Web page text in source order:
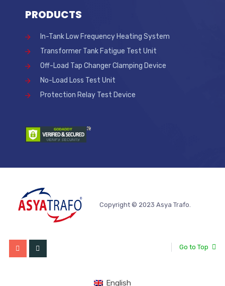
PRODUCTS
In-Tank Low Frequency Heating System
Transformer Tank Fatigue Test Unit
Off-Load Tap Changer Clamping Device
No-Load Loss Test Unit
Protection Relay Test Device
Copyright © 2023 Asya Trafo.
Go to Top
English